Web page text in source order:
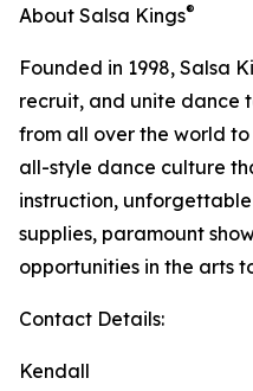
About Salsa Kings®
Founded in 1998, Salsa
recruit, and unite dance
from all over the world
all-style dance culture
instruction,
supplies, paramount
opportunities in the arts
Contact Details:
Kendall